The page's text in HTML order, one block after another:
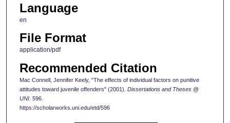
Language
en
File Format
application/pdf
Recommended Citation
Mac Connell, Jennifer Keely, "The effects of individual factors on punitive
attitudes toward juvenile offenders" (2001). Dissertations and Theses @
UNI. 596.
https://scholarworks.uni.edu/etd/596